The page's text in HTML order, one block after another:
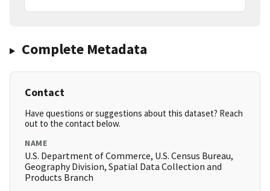
Complete Metadata
Contact
Have questions or suggestions about this dataset? Reach
out to the contact below.
NAME
U.S. Department of Commerce, U.S. Census Bureau,
Geography Division, Spatial Data Collection and
Products Branch